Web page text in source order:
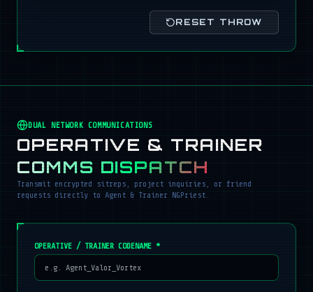
RESET THROW
DUAL NETWORK COMMUNICATIONS
OPERATIVE & TRAINER
COMMS DISPATCH
Transmit encrypted sitreps, project inquiries, or friend
requests directly to Agent & Trainer NGPriest.
OPERATIVE / TRAINER CODENAME *